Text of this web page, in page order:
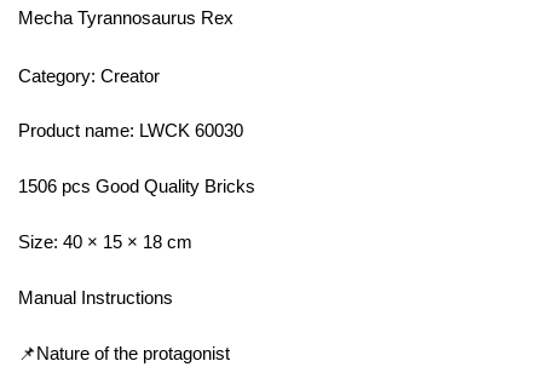
Mecha Tyrannosaurus Rex
Category: Creator
Product name: LWCK 60030
1506 pcs Good Quality Bricks
Size: 40 × 15 × 18 cm
Manual Instructions
📌Nature of the protagonist